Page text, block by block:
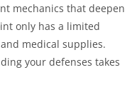
mechanics that deepen
only has a limited
medical supplies.
your defenses takes